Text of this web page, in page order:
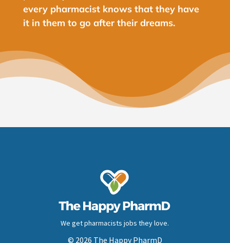
every pharmacist knows that they have
it in them to go after their dreams.
We get pharmacists jobs they love.
© 2026 The Happy PharmD